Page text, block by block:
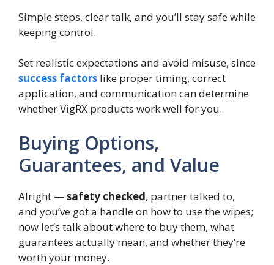
Simple steps, clear talk, and you’ll stay safe while
keeping control.
Set realistic expectations and avoid misuse, since
success factors like proper timing, correct
application, and communication can determine
whether VigRX products work well for you.
Buying Options,
Guarantees, and Value
Alright —safety checked, partner talked to,
and you’ve got a handle on how to use the wipes;
now let’s talk about where to buy them, what
guarantees actually mean, and whether they’re
worth your money.